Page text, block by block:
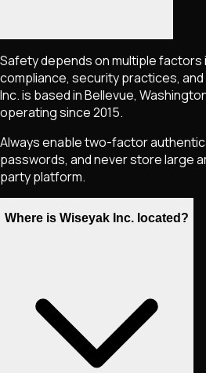
Safety depends on multiple factors
compliance, security practices,
Inc. is based in Bellevue,
operating since 2015.
Always enable two-factor
passwords, and never store large
party platform.
Where is Wiseyak Inc. located?